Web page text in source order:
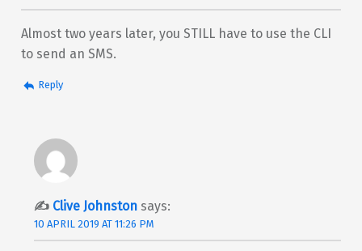
Almost two years later, you STILL have to use the CLI
to send an SMS.
Reply
Clive Johnston says:
10 APRIL 2019 AT 11:26 PM